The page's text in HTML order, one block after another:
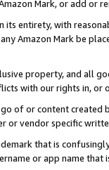
Mark, or add or
its entirety, with
Amazon Mark be
property, and all
with our rights in, or
of or content
or vendor specific
that is
or app name